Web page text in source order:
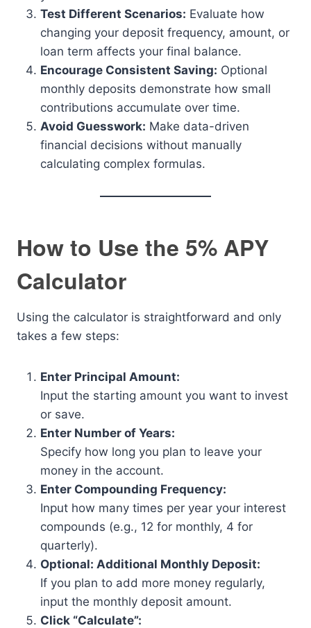
Test Different Scenarios: Evaluate how
changing your deposit frequency, amount, or
loan term affects your final balance.
Encourage Consistent Saving: Optional
monthly deposits demonstrate how small
contributions accumulate over time.
Avoid Guesswork: Make data-driven
financial decisions without manually
calculating complex formulas.
How to Use the 5% APY
Calculator
Using the calculator is straightforward and only
takes a few steps:
Enter Principal Amount:
Input the starting amount you want to invest
or save.
Enter Number of Years:
Specify how long you plan to leave your
money in the account.
Enter Compounding Frequency:
Input how many times per year your interest
compounds (e.g., 12 for monthly, 4 for
quarterly).
Optional: Additional Monthly Deposit:
If you plan to add more money regularly,
input the monthly deposit amount.
Click “Calculate”: